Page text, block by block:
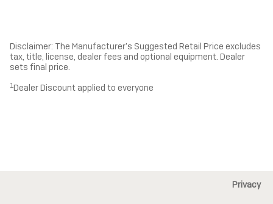
Disclaimer: The Manufacturer’s Suggested Retail Price excludes
tax, title, license, dealer fees and optional equipment. Dealer
sets final price.
1Dealer Discount applied to everyone
Privacy